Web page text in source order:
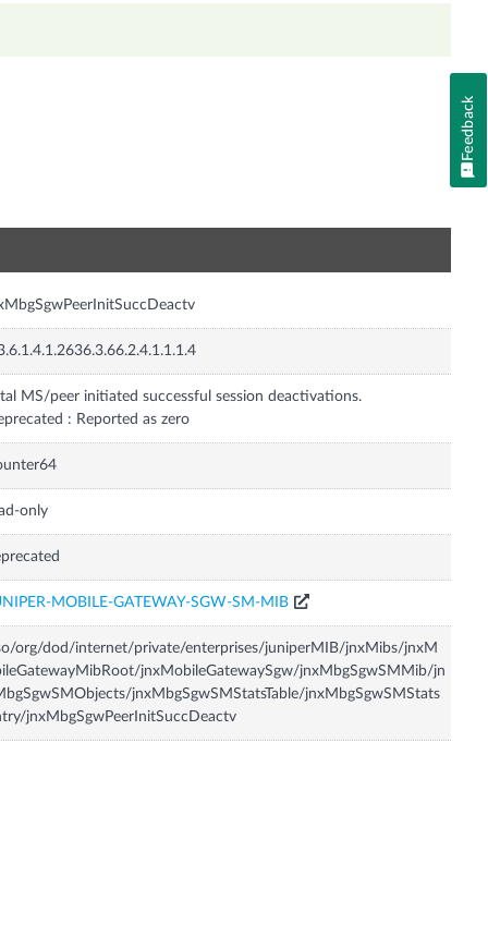
MS/peer initiated successful session deactivations.
: Reported as zero
only
MOBILE-GATEWAY-SGW-SM-MIB
org/dod/internet/private/enterprises/juniperMIB/jnxMibs/jnxM
jnxMobileGatewaySgw/jnxMbgSgwSMMib/jn
jnxMbgSgwSMStatsTable/jnxMbgSgwSMStats
jnxMbgSgwPeerInitSuccDeactv
Feedback